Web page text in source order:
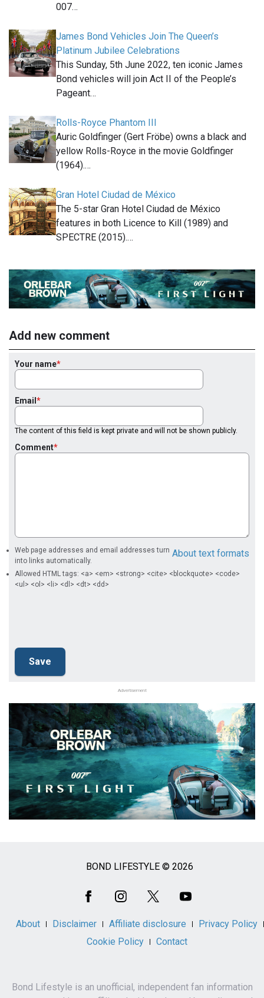
007…
James Bond Vehicles Join The Queen’s
Platinum Jubilee Celebrations
This Sunday, 5th June 2022, ten iconic James
Bond vehicles will join Act II of the People’s
Pageant…
Rolls-Royce Phantom III
Auric Goldfinger (Gert Fröbe) owns a black and
yellow Rolls-Royce in the movie Goldfinger
(1964).…
Gran Hotel Ciudad de México
The 5-star Gran Hotel Ciudad de México
features in both Licence to Kill (1989) and
SPECTRE (2015).…
Add new comment
Your name
Email
The content of this field is kept private and will not be shown publicly.
Comment
About text formats
Web page addresses and email addresses turn
into links automatically.
Allowed HTML tags: <a> <em> <strong> <cite> <blockquote> <code>
<ul> <ol> <li> <dl> <dt> <dd>
Advertisement
BOND LIFESTYLE © 2026
About Disclaimer Affiliate disclosure
Privacy Policy
Cookie Policy
Contact
Bond Lifestyle is an unofficial, independent fan information